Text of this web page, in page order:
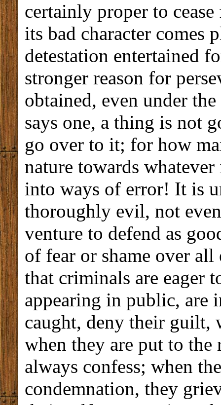
certainly proper to
its bad character comes
detestation entertained
stronger reason for
obtained, even under
says one, a thing is not
go over to it; for how
nature towards
into ways of error! It is
thoroughly evil, not
venture to defend as
of fear or shame over
that criminals are eager
appearing in public, are
caught, deny their guilt,
when they are put to
always confess; when
condemnation, they